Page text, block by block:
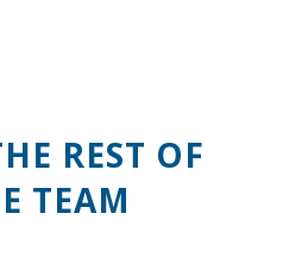
REST OF
TEAM